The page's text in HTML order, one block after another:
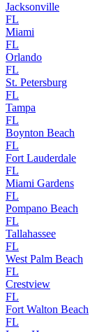
Jacksonville
FL
Miami
FL
Orlando
FL
St. Petersburg
FL
Tampa
FL
Boynton Beach
FL
Fort Lauderdale
FL
Miami Gardens
FL
Pompano Beach
FL
Tallahassee
FL
West Palm Beach
FL
Crestview
FL
Fort Walton Beach
FL